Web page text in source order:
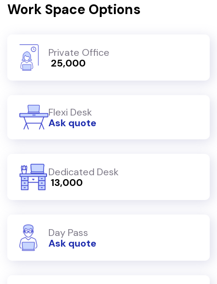
Work Space Options
Private Office
₹ 25,000
Flexi Desk
Ask quote
Dedicated Desk
₹ 13,000
Day Pass
Ask quote